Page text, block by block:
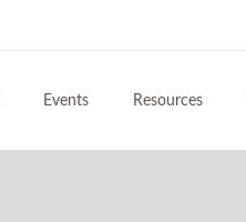
Events Resources